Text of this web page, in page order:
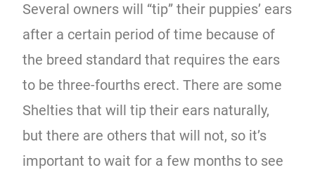
Several owners will “tip” their puppies’ ears
after a certain period of time because of
the breed standard that requires the ears
to be three-fourths erect. There are some
Shelties that will tip their ears naturally,
but there are others that will not, so it’s
important to wait for a few months to see